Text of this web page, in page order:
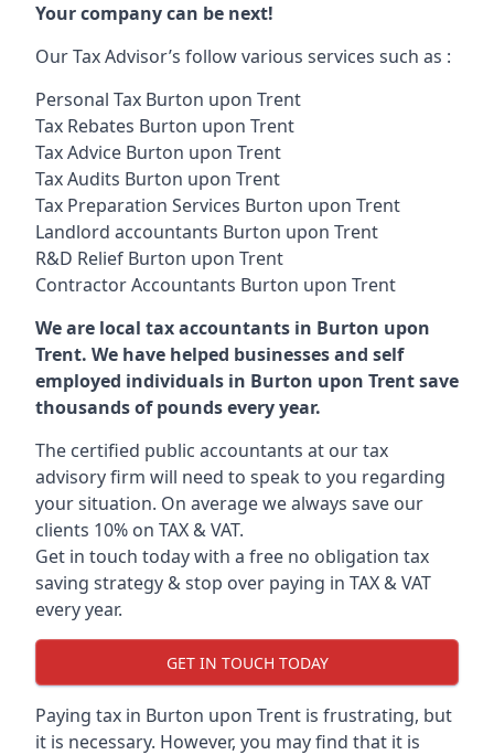
Your company can be next!
Our Tax Advisor’s follow various services such as :
Personal Tax Burton upon Trent
Tax Rebates Burton upon Trent
Tax Advice Burton upon Trent
Tax Audits Burton upon Trent
Tax Preparation Services Burton upon Trent
Landlord accountants Burton upon Trent
R&D Relief Burton upon Trent
Contractor Accountants Burton upon Trent
We are local tax accountants in Burton upon
Trent. We have helped businesses and self
employed individuals in Burton upon Trent save
thousands of pounds every year.
The certified public accountants at our tax
advisory firm will need to speak to you regarding
your situation. On average we always save our
clients 10% on TAX & VAT.
Get in touch today with a free no obligation tax
saving strategy & stop over paying in TAX & VAT
every year.
GET IN TOUCH TODAY
Paying tax in Burton upon Trent is frustrating, but
it is necessary. However, you may find that it is